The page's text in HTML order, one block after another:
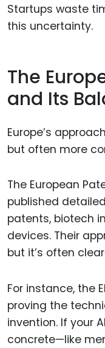
Startups waste
this uncertainty.
The
and Its
Europe’s
but often more
The European
published
patents, biotech
devices. Their
but it’s often
For instance, the
proving the
invention. If your
concrete—like